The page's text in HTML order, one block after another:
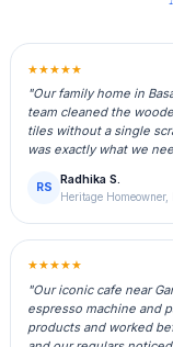
★★★★★
"Our family home in
team cleaned the
tiles without a single
was exactly what we
RS
Radhika S.
Heritage Homeowner,
★★★★★
"Our iconic cafe near
espresso machine and
products and worked